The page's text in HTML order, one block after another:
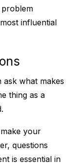
problem
influential
what makes
thing as a
your
questions
is essential in